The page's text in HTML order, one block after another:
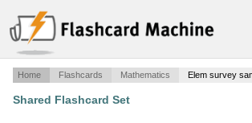
Home Flashcards Mathematics Elem survey
Shared Flashcard Set